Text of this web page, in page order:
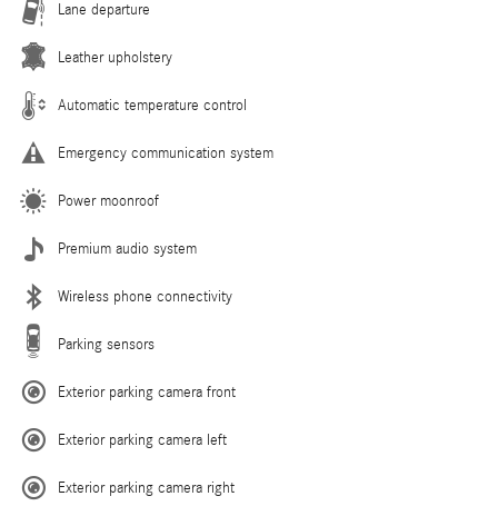
Lane departure
Leather upholstery
Automatic temperature control
Emergency communication system
Power moonroof
Premium audio system
Wireless phone connectivity
Parking sensors
Exterior parking camera front
Exterior parking camera left
Exterior parking camera right